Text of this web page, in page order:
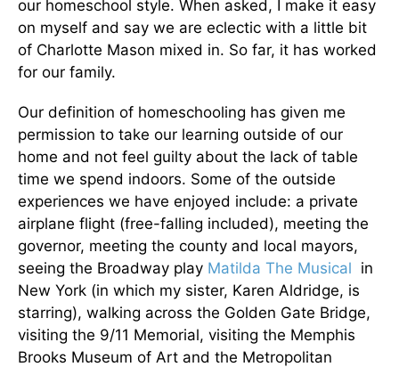
our homeschool style. When asked, I make it easy
on myself and say we are eclectic with a little bit
of Charlotte Mason mixed in. So far, it has worked
for our family.
Our definition of homeschooling has given me
permission to take our learning outside of our
home and not feel guilty about the lack of table
time we spend indoors. Some of the outside
experiences we have enjoyed include: a private
airplane flight (free-falling included), meeting the
governor, meeting the county and local mayors,
seeing the Broadway play Matilda The Musical in
New York (in which my sister, Karen Aldridge, is
starring), walking across the Golden Gate Bridge,
visiting the 9/11 Memorial, visiting the Memphis
Brooks Museum of Art and the Metropolitan